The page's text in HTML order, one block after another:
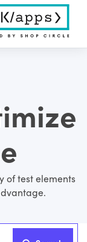
of test elements